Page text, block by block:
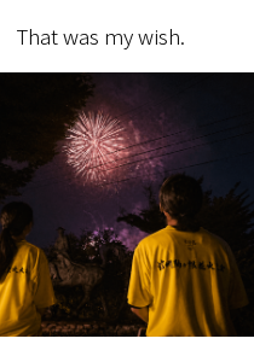
That was my wish.